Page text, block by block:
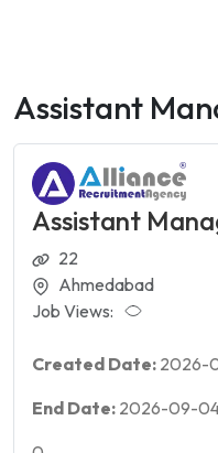
Assistant
Assistant
22
Ahmedabad
Job Views:
Created Date: 2026-
End Date: 2026-09-